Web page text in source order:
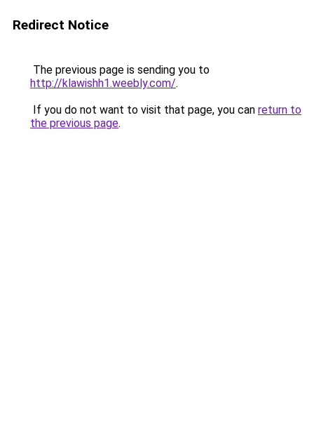
Redirect Notice
The previous page is sending you to
http://klawishh1.weebly.com/.
If you do not want to visit that page, you can return to
the previous page.